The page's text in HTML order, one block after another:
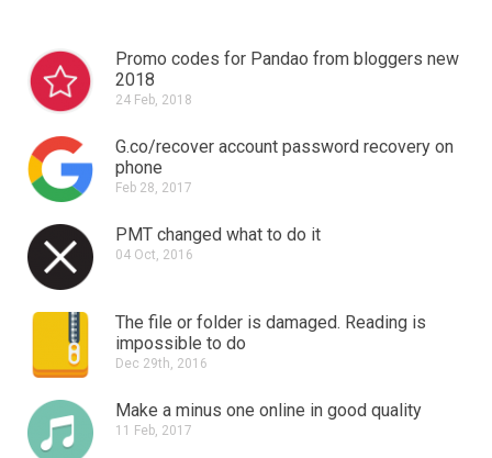
Promo codes for Pandao from bloggers new
2018
24 Feb, 2018
G.co/recover account password recovery on
phone
Feb 28, 2017
PMT changed what to do it
04 Oct, 2016
The file or folder is damaged. Reading is
impossible to do
Dec 29th, 2016
Make a minus one online in good quality
11 Feb, 2017